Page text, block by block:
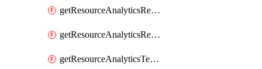
getResourceAnalyticsResourceAnalyticsInstance
getResourceAnalyticsResourceAnalyticsInstances
getResourceAnalyticsTenancyAttachment